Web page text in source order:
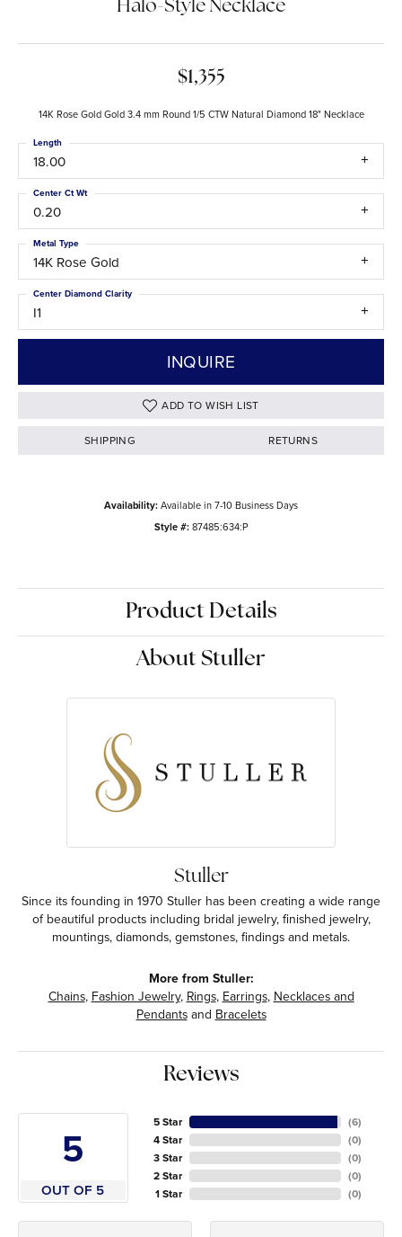
Halo-Style Necklace
$1,355
14K Rose Gold Gold 3.4 mm Round 1/5 CTW Natural Diamond 18" Necklace
18.00
Length
0.20
Center Ct Wt
14K Rose Gold
Metal Type
I1
Center Diamond Clarity
INQUIRE
ADD TO WISH LIST
SHIPPING RETURNS
Availability:Available in 7-10 Business Days
Style #: 87485:634:P
Product Details
About Stuller
Stuller
Since its founding in 1970 Stuller has been creating a wide range
of beautiful products including bridal jewelry, finished jewelry,
mountings, diamonds, gemstones, findings and metals.
More from Stuller:
Chains,Fashion Jewelry,Rings,Earrings,Necklaces and
PendantsandBracelets
Reviews
5
OUT OF 5
5 Star
4 Star
3 Star
2 Star
1 Star
(6)
(0)
(0)
(0)
(0)